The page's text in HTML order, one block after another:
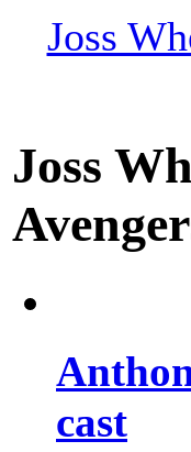
Joss
Joss
cast